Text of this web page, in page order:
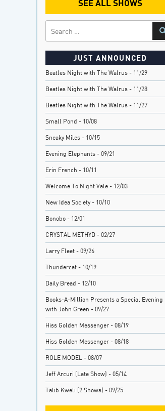
SEE ALL SHOWS
JUST ANNOUNCED
Beatles Night with The Walrus - 11/29
Beatles Night with The Walrus - 11/28
Beatles Night with The Walrus - 11/27
Small Pond - 10/08
Sneaky Miles - 10/15
Evening Elephants - 09/21
Erin French - 10/11
Welcome To Night Vale - 12/03
New Idea Society - 10/10
Bonobo - 12/01
CRYSTAL METHYD - 02/27
Larry Fleet - 09/26
Thundercat - 10/19
Daily Bread - 12/10
Books-A-Million Presents a Special Evening
with John Green - 09/27
Hiss Golden Messenger - 08/19
Hiss Golden Messenger - 08/18
ROLE MODEL - 08/07
Jeff Arcuri (Late Show) - 05/14
Talib Kweli (2 Shows) - 09/25